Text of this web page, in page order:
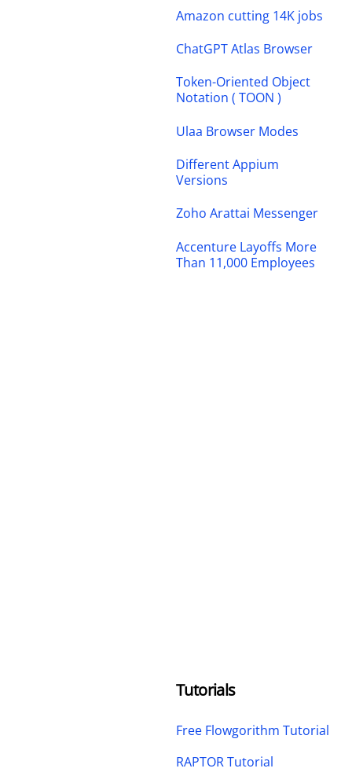
Amazon cutting 14K jobs
ChatGPT Atlas Browser
Token-Oriented Object
Notation ( TOON )
Ulaa Browser Modes
Different Appium
Versions
Zoho Arattai Messenger
Accenture Layoffs More
Than 11,000 Employees
Tutorials
Free Flowgorithm Tutorial
RAPTOR Tutorial